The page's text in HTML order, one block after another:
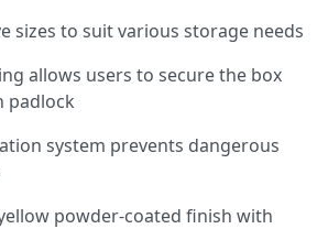
sizes to suit various storage needs
allows users to secure the box
padlock
system prevents dangerous
powder-coated finish with